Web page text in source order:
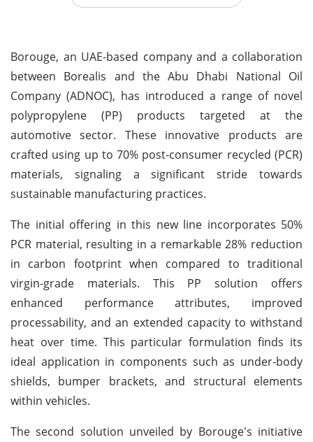
Borouge, an UAE-based company and a collaboration
between Borealis and the Abu Dhabi National Oil
Company (ADNOC), has introduced a range of novel
polypropylene (PP) products targeted at the
automotive sector. These innovative products are
crafted using up to 70% post-consumer recycled (PCR)
materials, signaling a significant stride towards
sustainable manufacturing practices.
The initial offering in this new line incorporates 50%
PCR material, resulting in a remarkable 28% reduction
in carbon footprint when compared to traditional
virgin-grade materials. This PP solution offers
enhanced performance attributes, improved
processability, and an extended capacity to withstand
heat over time. This particular formulation finds its
ideal application in components such as under-body
shields, bumper brackets, and structural elements
within vehicles.
The second solution unveiled by Borouge's initiative